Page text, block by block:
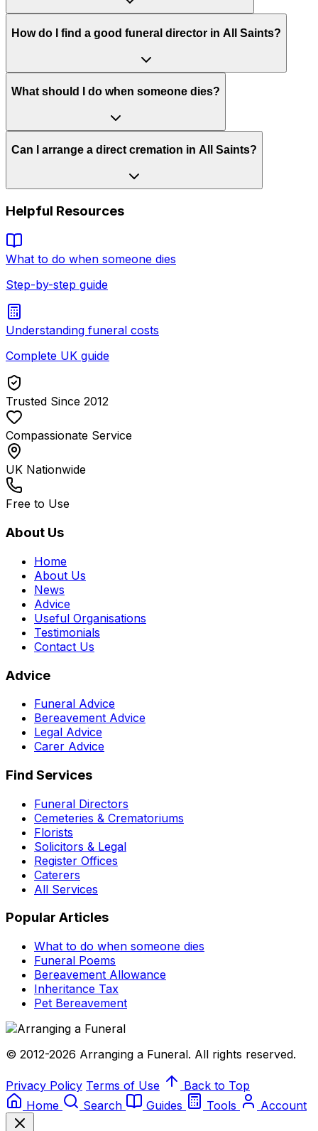
How do I find a good funeral director in All Saints?
What should I do when someone dies?
Can I arrange a direct cremation in All Saints?
Helpful Resources
What to do when someone dies
Step-by-step guide
Understanding funeral costs
Complete UK guide
Trusted Since 2012
Compassionate Service
UK Nationwide
Free to Use
About Us
Home
About Us
News
Advice
Useful Organisations
Testimonials
Contact Us
Advice
Funeral Advice
Bereavement Advice
Legal Advice
Carer Advice
Find Services
Funeral Directors
Cemeteries & Crematoriums
Florists
Solicitors & Legal
Register Offices
Caterers
All Services
Popular Articles
What to do when someone dies
Funeral Poems
Bereavement Allowance
Inheritance Tax
Pet Bereavement
© 2012-2026 Arranging a Funeral. All rights reserved.
Privacy Policy Terms of Use
Back to Top
Home
Search Guides Tools Account